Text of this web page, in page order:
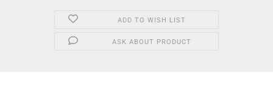
ADD TO WISH LIST
ASK ABOUT PRODUCT